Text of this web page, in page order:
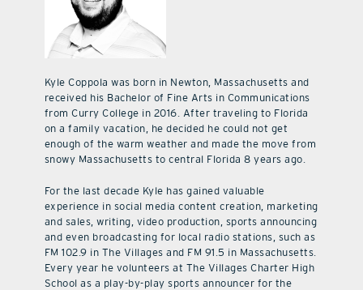
Kyle Coppola was born in Newton, Massachusetts and
received his Bachelor of Fine Arts in Communications
from Curry College in 2016. After traveling to Florida
on a family vacation, he decided he could not get
enough of the warm weather and made the move from
snowy Massachusetts to central Florida 8 years ago.
For the last decade Kyle has gained valuable
experience in social media content creation, marketing
and sales, writing, video production, sports announcing
and even broadcasting for local radio stations, such as
FM 102.9 in The Villages and FM 91.5 in Massachusetts.
Every year he volunteers at The Villages Charter High
School as a play-by-play sports announcer for the